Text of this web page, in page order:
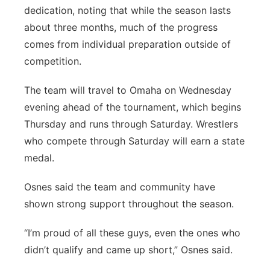
dedication, noting that while the season lasts
about three months, much of the progress
comes from individual preparation outside of
competition.
The team will travel to Omaha on Wednesday
evening ahead of the tournament, which begins
Thursday and runs through Saturday. Wrestlers
who compete through Saturday will earn a state
medal.
Osnes said the team and community have
shown strong support throughout the season.
“I’m proud of all these guys, even the ones who
didn’t qualify and came up short,” Osnes said.